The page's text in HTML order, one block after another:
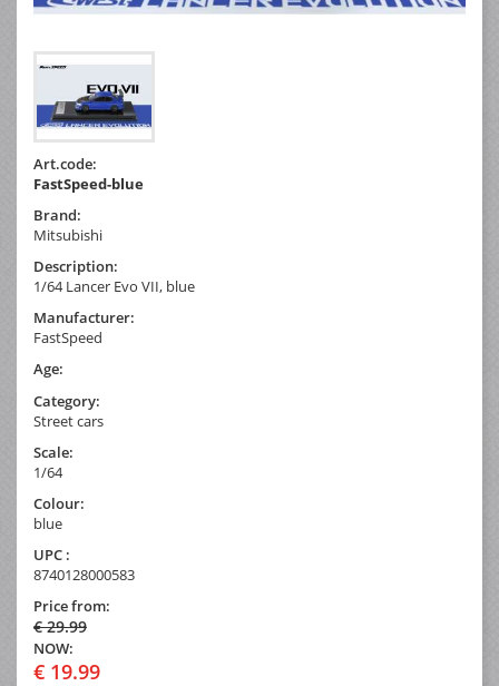
Art.code:
FastSpeed-blue
Brand:
Mitsubishi
Description:
1/64 Lancer Evo VII, blue
Manufacturer:
FastSpeed
Age:
Category:
Street cars
Scale:
1/64
Colour:
blue
UPC :
8740128000583
Price from:
€ 29.99
NOW:
€ 19.99